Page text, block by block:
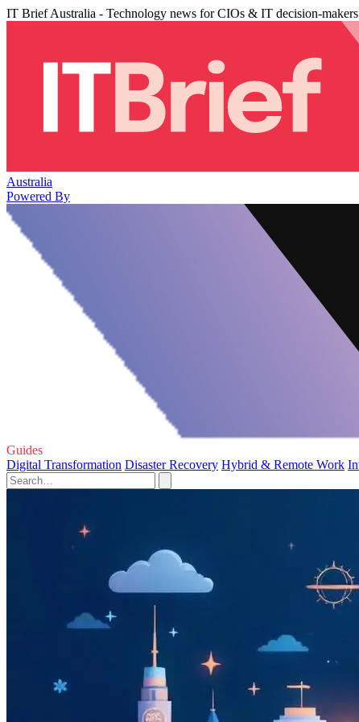
IT Brief Australia - Technology news for CIOs & IT decision-makers
Australia
Powered By
Guides
Digital Transformation Disaster Recovery Hybrid & Remote Work